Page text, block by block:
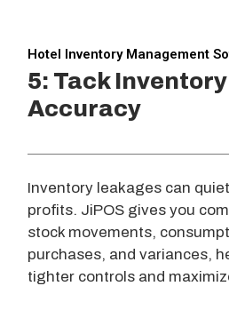
Hotel Inventory Management
5: Tack
Accuracy
Inventory leakages can
profits. JiPOS gives you
stock movements,
purchases, and variances,
tighter controls and